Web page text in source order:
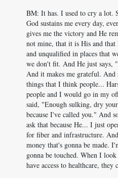
BM: It has. I used to cry a lot.
God sustains me every day,
gives me the victory and He
not mine, that it is His and that
and unqualified in places that
we don't fit. And He just says,
And it makes me grateful. And
things that I think people...
people and I would go in my
said, "Enough sulking, dry
because I've called you." And
ask that because He... I just
for fiber and infrastructure.
money that's gonna be made.
gonna be touched. When I
have access to healthcare, they